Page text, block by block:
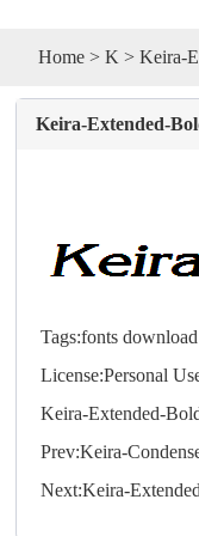
Home > K > Keira-
Keira-Extended-
Tags:fonts download
License:Personal
Keira-Extended-
Prev:Keira-
Next:Keira-